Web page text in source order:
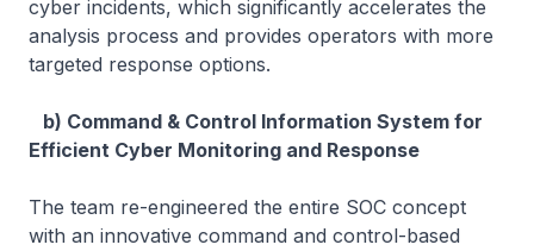
cyber incidents, which significantly accelerates the
analysis process and provides operators with more
targeted response options.
b) Command & Control Information System for
Efficient Cyber Monitoring and Response
The team re-engineered the entire SOC concept
with an innovative command and control-based